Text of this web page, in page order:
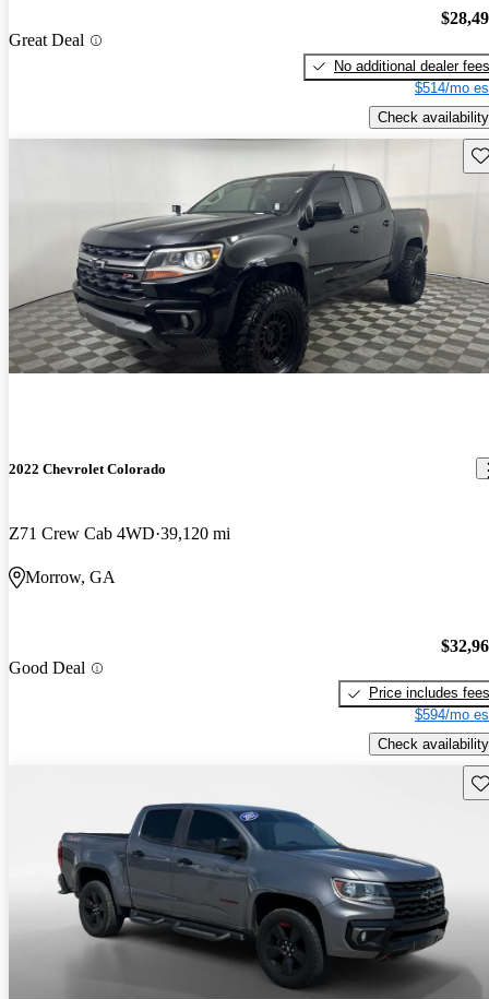
Great Deal
No additional dealer fees
$514/mo
Check availability
2022 Chevrolet Colorado
Z71 Crew Cab 4WD 39,120 mi
Morrow, GA
Good Deal
Price includes fees
$594/mo
Check availability